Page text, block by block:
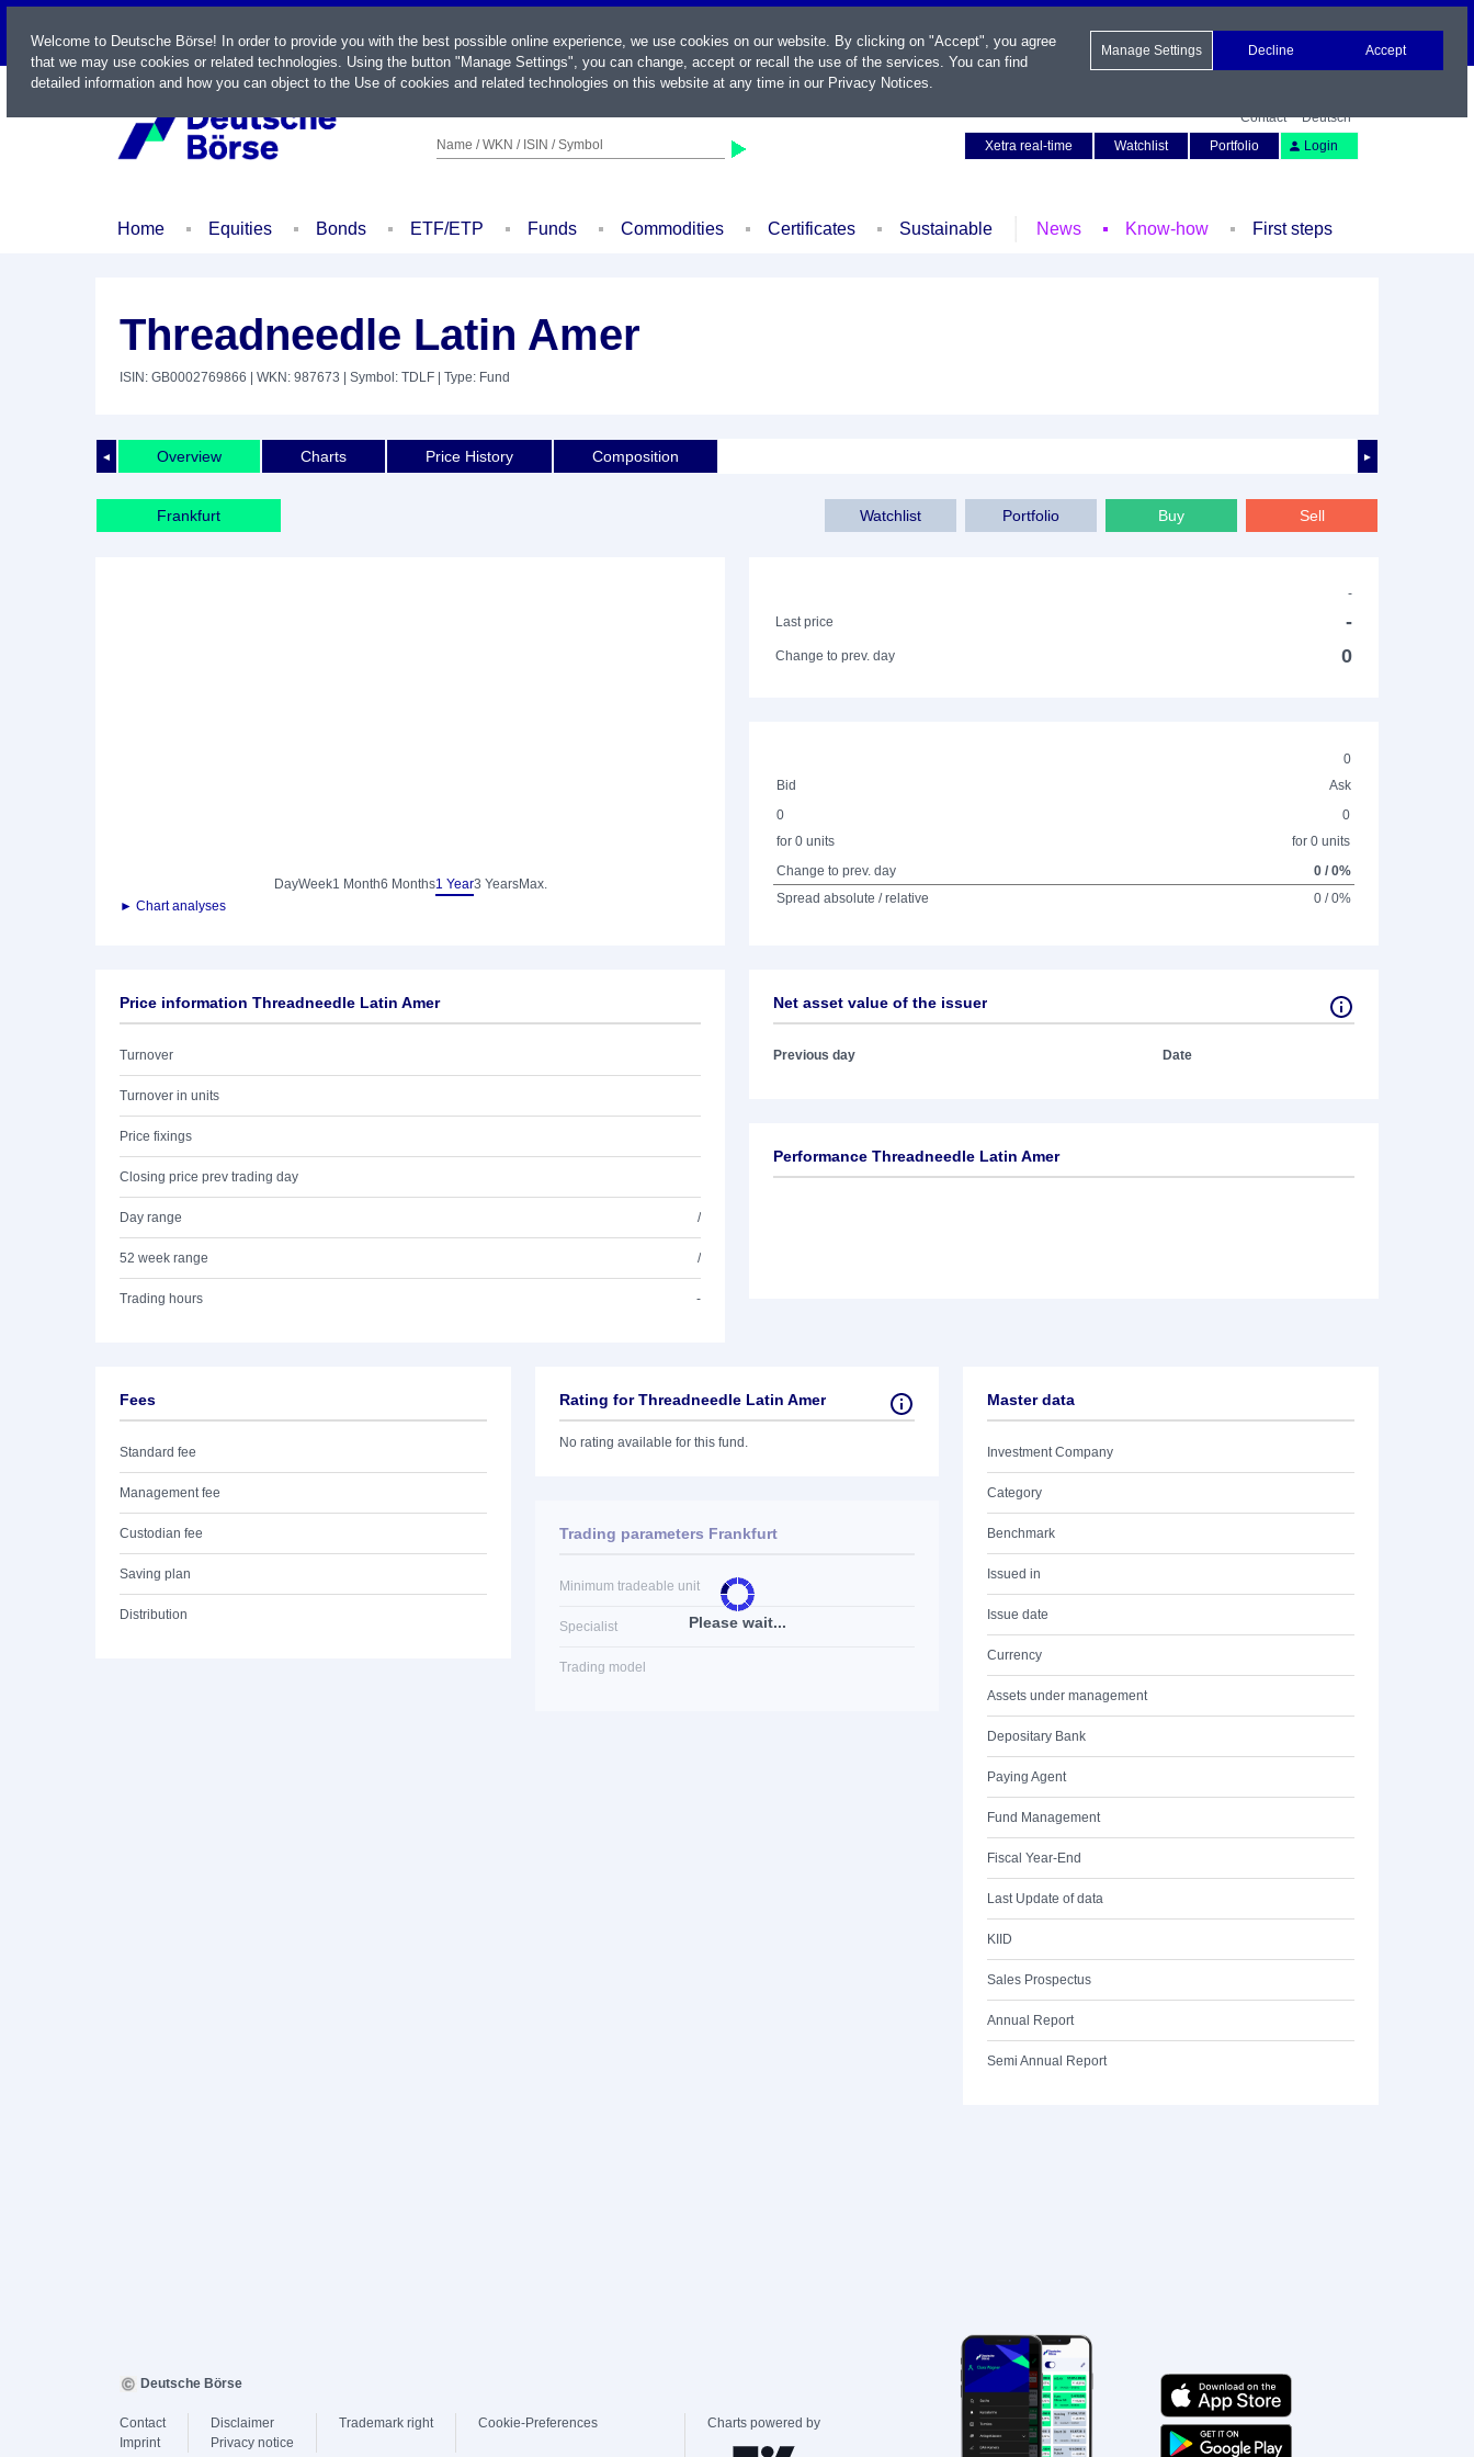
LIVE
Name / WKN / ISIN / Symbol
Contact
Deutsch
Xetra real-time
Watchlist Portfolio Login
Home Equities Bonds ETF/ETP Funds Commodities Certificates Sustainable News Know-how First steps
Threadneedle Latin Amer
ISIN: GB0002769866 | WKN: 987673 | Symbol: TDLF | Type: Fund
◄ ►
Overview Charts Price History Composition
Frankfurt Sell
Buy
Portfolio
Watchlist
DayWeek1 Month6 Months1 Year3 YearsMax.
► Chart analyses
-
Last price
-
Change to prev. day 0
0
Bid
Ask
0
for 0 units
0
for 0 units
Change to prev. day
0 / 0%
Spread absolute / relative
0 / 0%
Price information Threadneedle Latin Amer
Turnover
Turnover in units
Price fixings
Closing price prev trading day
Day range /
52 week range /
Trading hours -
Net asset value of the issuer
Previous day Date
Performance Threadneedle Latin Amer
Fees
Standard fee
Management fee
Custodian fee
Saving plan
Distribution
Rating for Threadneedle Latin Amer
No rating available for this fund.
Please wait...
Trading parameters Frankfurt
Minimum tradeable unit
Specialist
Trading model
Master data
Investment Company
Category
Benchmark
Issued in
Issue date
Currency
Assets under management
Depositary Bank
Paying Agent
Fund Management
Fiscal Year-End
Last Update of data
KIID
Sales Prospectus
Annual Report
Semi Annual Report
Welcome to Deutsche Börse! In order to provide you with the best possible online experience, we use cookies on our website. By clicking on "Accept", you agree
that we may use cookies or related technologies. Using the button "Manage Settings", you can change, accept or recall the use of the services. You can find
detailed information and how you can object to the Use of cookies and related technologies on this website at any time in our Privacy Notices.
Manage Settings Decline Accept
Deutsche Börse
Contact
Imprint
Disclaimer
Privacy notice
Trademark right Cookie-Preferences Charts powered by